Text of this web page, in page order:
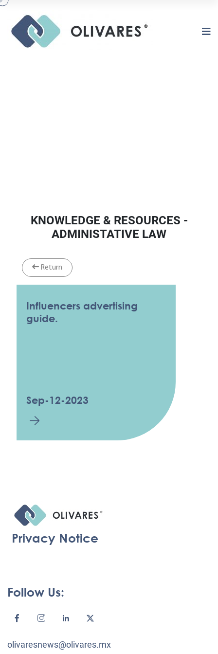
KNOWLEDGE & RESOURCES -
ADMINISTATIVE LAW
Return
Influencers advertising
guide.
Sep-12-2023
Privacy Notice
Follow Us:
olivaresnews@olivares.mx